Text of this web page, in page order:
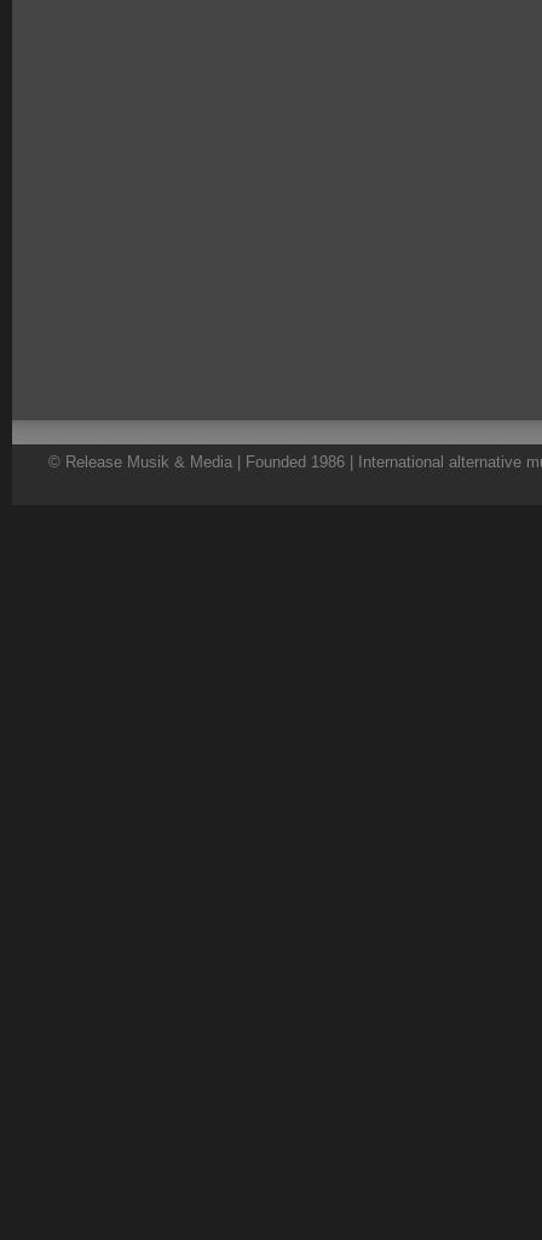
© Release Musik & Media | Founded 1986 | International alternative